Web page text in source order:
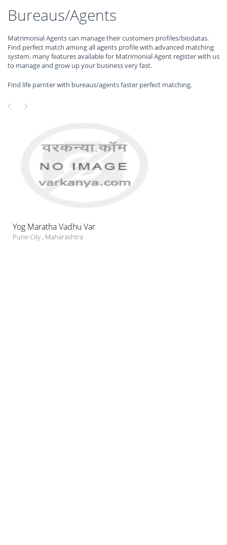
Bureaus/Agents
Matrimonial Agents can manage their customers profiles/biodatas.
Find perfect match among all agents profile with advanced matching
system. many features available for Matrimonial Agent register with us
to manage and grow up your business very fast.
Find life parnter with bureaus/agents faster perfect matching.
Yog Maratha Vadhu Var
Pune City , Maharashtra